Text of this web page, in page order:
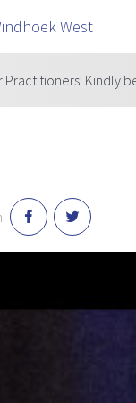
West
that our